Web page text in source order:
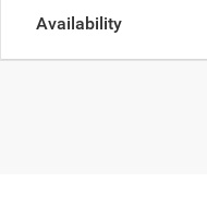
Availability